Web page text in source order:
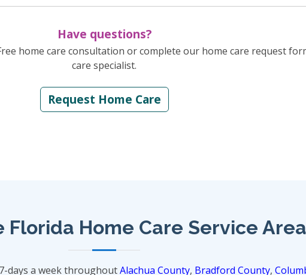
Have questions?
home care consultation or complete our home care request
care specialist.
Request Home Care
Florida Home Care Service Area
days a week throughoutAlachua County, Bradford County,